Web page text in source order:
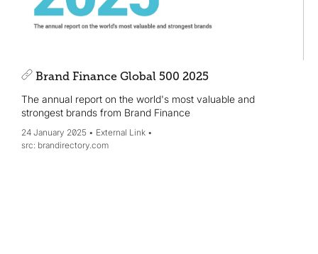
Brand Finance Global 500 2025
The annual report on the world's most valuable and
strongest brands from Brand Finance
24 January 2025
External Link
brandirectory.com